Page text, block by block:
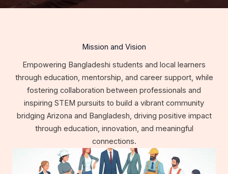
Mission and Vision
Empowering Bangladeshi students and local learners
through education, mentorship, and career support, while
fostering collaboration between professionals and
inspiring STEM pursuits to build a vibrant community
bridging Arizona and Bangladesh, driving positive impact
through education, innovation, and meaningful
connections.